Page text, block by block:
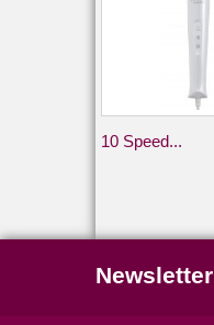
10 Speed...
Newsletter